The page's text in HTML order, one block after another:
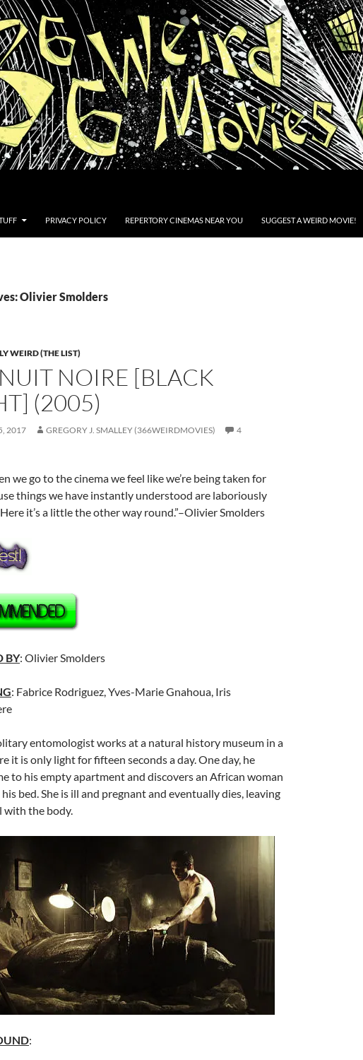
PRIVACY POLICY REPERTORY CINEMAS NEAR YOU SUGGEST A WEIRD MOVIE!
Olivier Smolders
WEIRD (THE LIST)
NOIRE [BLACK
(2005)
2017 GREGORY J. SMALLEY (366WEIRDMOVIES)
4
we go to the cinema we feel like we’re being taken for
things we have instantly understood are laboriously
it’s a little the other way round.”–Olivier Smolders
BY: Olivier Smolders
: Fabrice Rodriguez, Yves-Marie Gnahoua, Iris
entomologist works at a natural history museum in a
it is only light for fifteen seconds a day. One day, he
to his empty apartment and discovers an African woman
bed. She is ill and pregnant and eventually dies, leaving
with the body.
: